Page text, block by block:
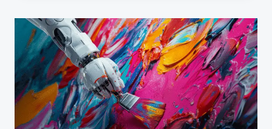
EMAIL
MARKETING